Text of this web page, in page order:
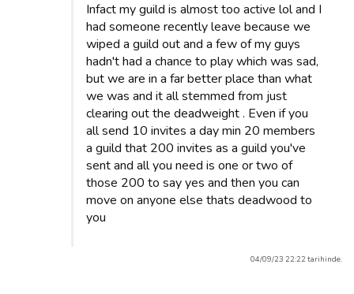
Infact my guild is almost too active lol and I
had someone recently leave because we
wiped a guild out and a few of my guys
hadn't had a chance to play which was sad,
but we are in a far better place than what
we was and it all stemmed from just
clearing out the deadweight . Even if you
all send 10 invites a day min 20 members
a guild that 200 invites as a guild you've
sent and all you need is one or two of
those 200 to say yes and then you can
move on anyone else thats deadwood to
you
04/09/23 22:22 tarihinde.